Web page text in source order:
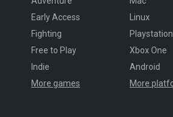
Early Access
Fighting
Free to Play
Indie
More games
Linux
Xbox One
Android
More